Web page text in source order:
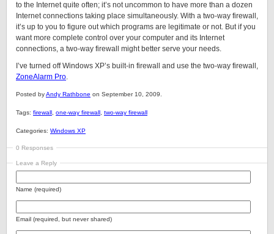
to the Internet quite often; it’s not uncommon to have more than a dozen
Internet connections taking place simultaneously. With a two-way firewall,
it’s up to you to figure out which programs are legitimate or not. But if you
want more complete control over your computer and its Internet
connections, a two-way firewall might better serve your needs.
I’ve turned off Windows XP’s built-in firewall and use the two-way firewall,
ZoneAlarm Pro.
Posted byAndy Rathbone on September 10, 2009.
Tags: firewall one-way firewall two-way firewall
Categories: Windows XP
0 Responses
Leave a Reply
Name (required)
Email (required, but never shared)